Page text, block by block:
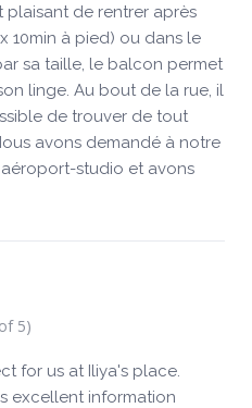
de rentrer après
10min à pied) ou dans le
sa taille, le balcon permet
linge. Au bout de la rue, il
de trouver de tout
avons demandé à notre
studio et avons
5)
for us at Iliya's place.
excellent information